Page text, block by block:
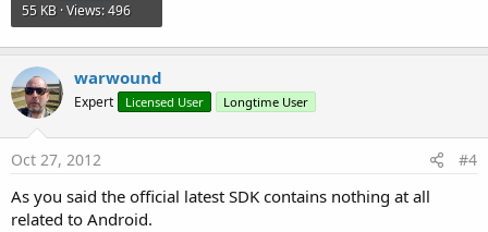
55 KB · Views: 496
warwound
Expert Licensed User Longtime User
Oct 27, 2012 #4
As you said the official latest SDK contains nothing at all
related to Android.